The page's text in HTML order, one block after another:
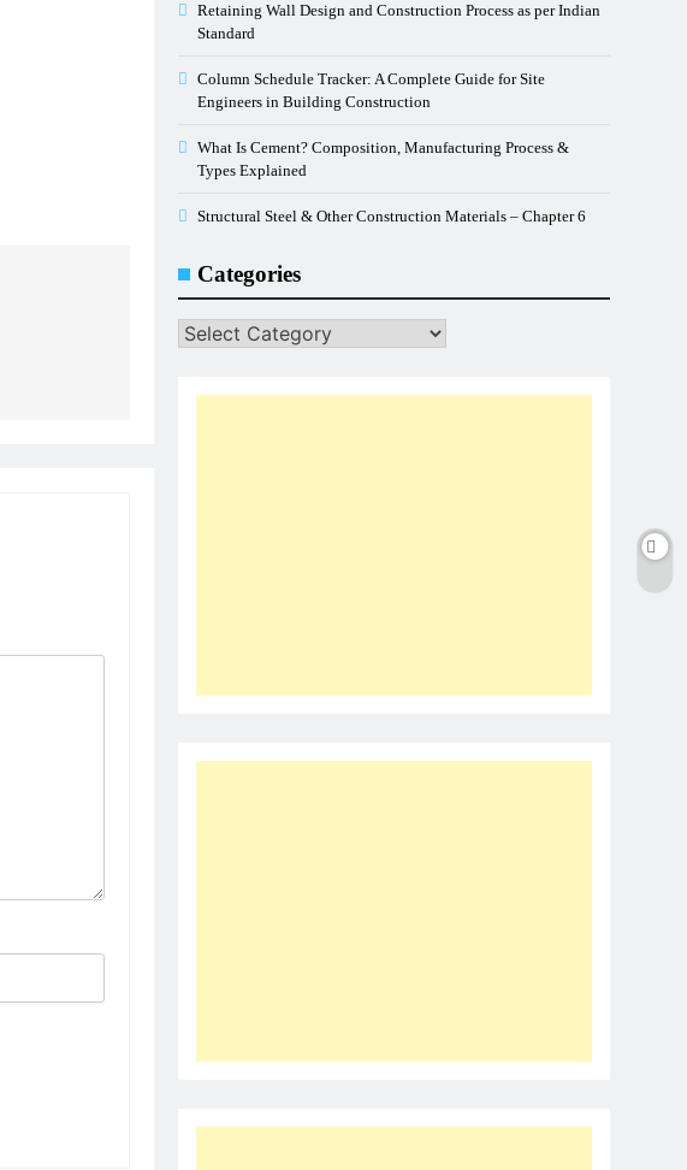
Retaining Wall Design and Construction Process as per Indian
Standard
Column Schedule Tracker: A Complete Guide for Site
Engineers in Building Construction
What Is Cement? Composition, Manufacturing Process &
Types Explained
Structural Steel & Other Construction Materials – Chapter 6
Categories
Categories